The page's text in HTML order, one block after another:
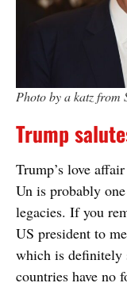
Photo by a katz from
Trump
Trump’s love
Un is probably
legacies. If you
US president to
which is definitely
countries have no